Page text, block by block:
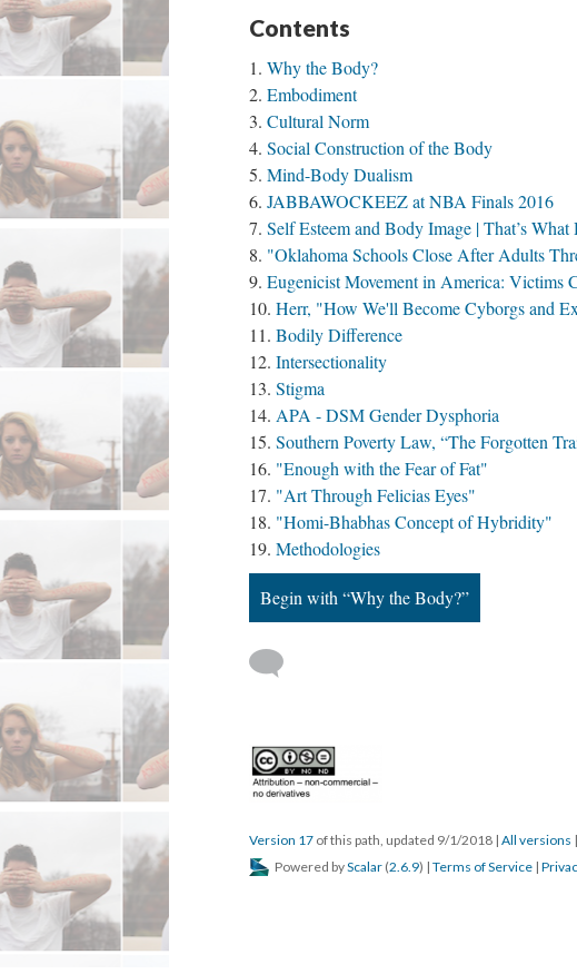
Contents
Why the Body?
Embodiment
Cultural Norm
Social Construction of the Body
Mind-Body Dualism
JABBAWOCKEEZ at NBA Finals 2016
Self Esteem and Body Image | That’s What
"Oklahoma Schools Close After Adults
Eugenicist Movement in America: Victims
Herr, "How We'll Become Cyborgs and
Bodily Difference
Intersectionality
Stigma
APA - DSM Gender Dysphoria
Southern Poverty Law, “The Forgotten
"Enough with the Fear of Fat"
"Art Through Felicias Eyes"
"Homi-Bhabhas Concept of Hybridity"
Methodologies
Begin with “Why the Body?”
Version 17 of this path, updated 9/1/2018 | All versions |
Powered byScalar (2.6.9) | Terms of Service |